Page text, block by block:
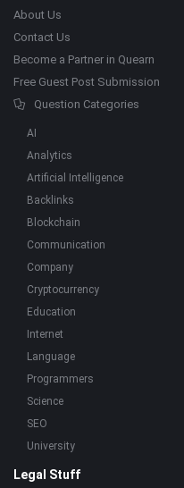
About Us
Contact Us
Become a Partner in Quearn
Free Guest Post Submission
Question Categories
AI
Analytics
Artificial Intelligence
Backlinks
Blockchain
Communication
Company
Cryptocurrency
Education
Internet
Language
Programmers
Science
SEO
University
Legal Stuff